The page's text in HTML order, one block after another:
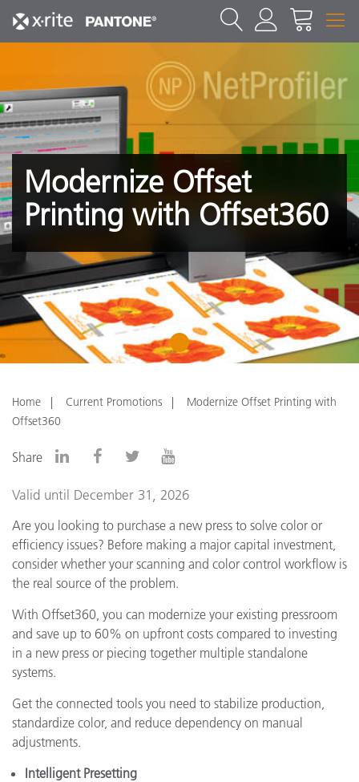
Modernize Offset
Printing with Offset360
1
Home Current Promotions
Modernize Offset Printing with
Offset360
Share
Valid until December 31, 2026
Are you looking to purchase a new press to solve color or
efficiency issues? Before making a major capital investment,
consider whether your scanning and color control workflow is
the real source of the problem.
With Offset360, you can modernize your existing pressroom
and save up to 60% on upfront costs compared to investing
in a new press or piecing together multiple standalone
systems.
Get the connected tools you need to stabilize production,
standardize color, and reduce dependency on manual
adjustments.
Intelligent Presetting